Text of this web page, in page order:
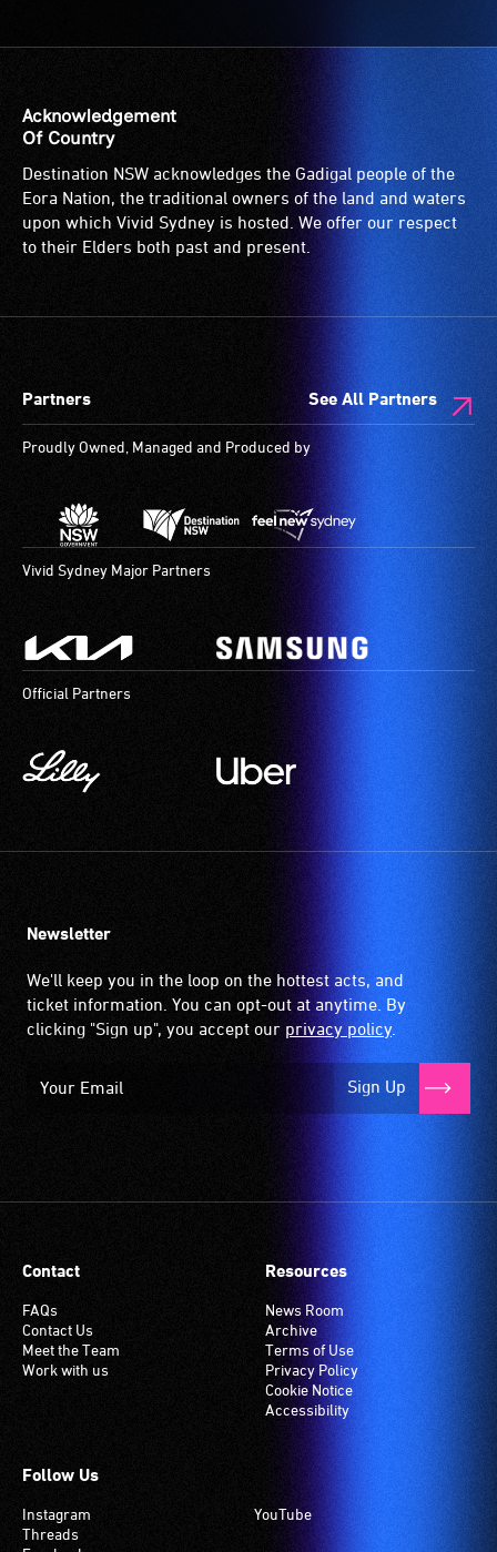
Acknowledgement
Of Country
Destination NSW acknowledges the Gadigal people of the
Eora Nation, the traditional owners of the land and waters
upon which Vivid Sydney is hosted. We offer our respect
to their Elders both past and present.
Partners See All Partners
Proudly Owned, Managed and Produced by
Vivid Sydney Major Partners
Official Partners
Newsletter
We'll keep you in the loop on the hottest acts, and
ticket information. You can opt-out at anytime. By
clicking "Sign up", you accept our privacy policy.
Sign Up
Contact
FAQs
Contact Us
Meet the Team
Work with us
Resources
News Room
Archive
Terms of Use
Privacy Policy
Cookie Notice
Accessibility
Follow Us
Instagram
Threads
YouTube